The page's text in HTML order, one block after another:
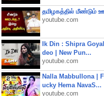
தமிழகத்தில் மீண்டும்
youtube.com
Ik Din : Shipra
deo | New Pun...
youtube.com
Nalla Mabbullona |
ucky Hema NavaS...
youtube.com